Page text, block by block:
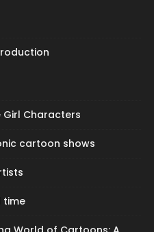
Girl Characters
cartoon shows
time